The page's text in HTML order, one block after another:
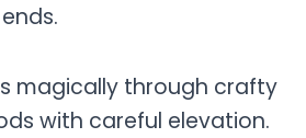
magically through crafty
with careful elevation.